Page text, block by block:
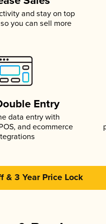
and stay on top
you can sell more
Entry
data entry with
and ecommerce
& 3 Year Price Lock